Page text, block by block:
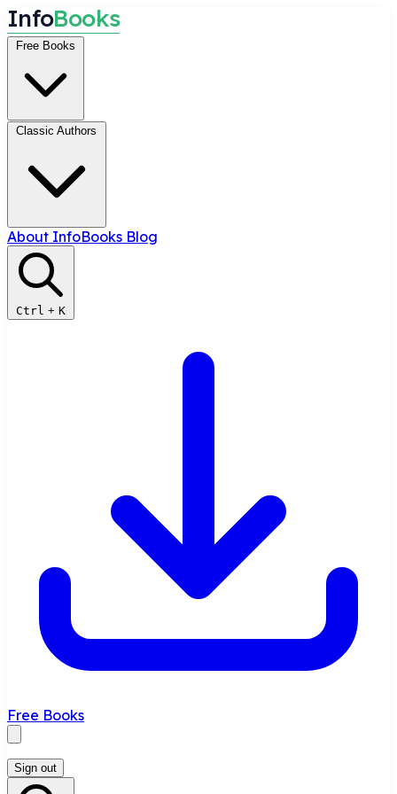
InfoBooks
Free Books
Classic Authors
About InfoBooks Blog
Ctrl + K
Free Books
Sign out